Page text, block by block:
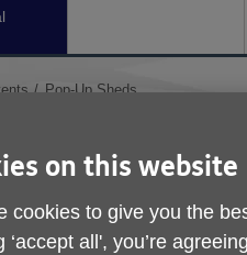
Pop-Up Sheds
Up
on this website
cookies to give you the
‘accept all', you’re